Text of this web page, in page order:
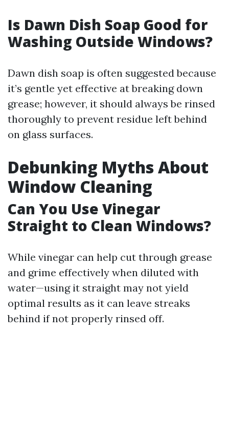
Is Dawn Dish Soap Good for
Washing Outside Windows?
Dawn dish soap is often suggested because
it’s gentle yet effective at breaking down
grease; however, it should always be rinsed
thoroughly to prevent residue left behind
on glass surfaces.
Debunking Myths About
Window Cleaning
Can You Use Vinegar
Straight to Clean Windows?
While vinegar can help cut through grease
and grime effectively when diluted with
water—using it straight may not yield
optimal results as it can leave streaks
behind if not properly rinsed off.